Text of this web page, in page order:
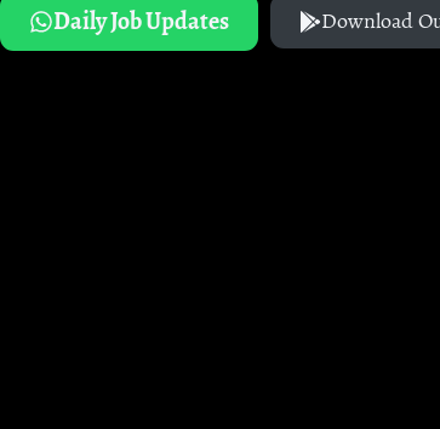
Daily Job Updates
Download